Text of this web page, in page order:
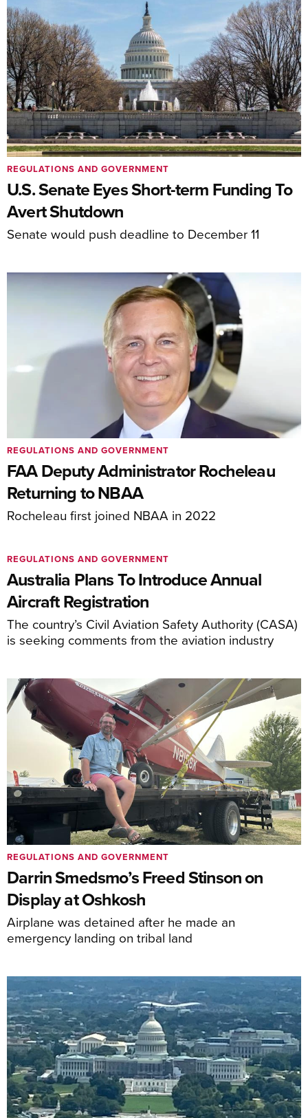
U.S. Senate Eyes Short-term Funding To
Avert Shutdown
Senate would push deadline to December 11
REGULATIONS AND GOVERNMENT
FAA Deputy Administrator Rocheleau
Returning to NBAA
Rocheleau first joined NBAA in 2022
REGULATIONS AND GOVERNMENT
Australia Plans To Introduce Annual
Aircraft Registration
The country’s Civil Aviation Safety Authority (CASA)
is seeking comments from the aviation industry
REGULATIONS AND GOVERNMENT
Darrin Smedsmo’s Freed Stinson on
Display at Oshkosh
Airplane was detained after he made an
emergency landing on tribal land
REGULATIONS AND GOVERNMENT